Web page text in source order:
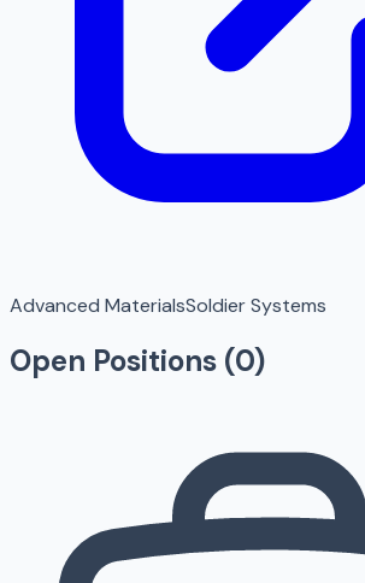
Advanced MaterialsSoldier Systems
Open Positions (0)